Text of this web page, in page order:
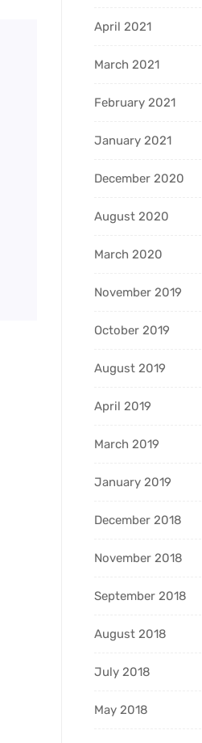
April 2021
March 2021
February 2021
January 2021
December 2020
August 2020
March 2020
November 2019
October 2019
August 2019
April 2019
March 2019
January 2019
December 2018
November 2018
September 2018
August 2018
July 2018
May 2018